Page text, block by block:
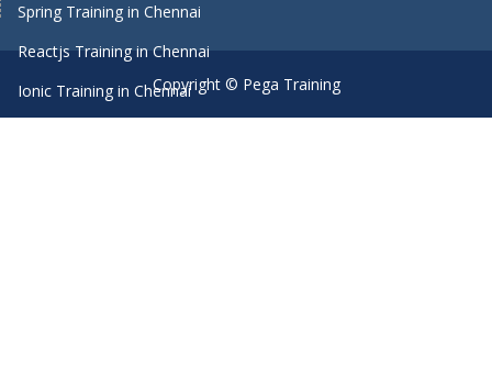
Spring Training in Chennai
Reactjs Training in Chennai
Ionic Training in ChennaiCopyright © Pega Training